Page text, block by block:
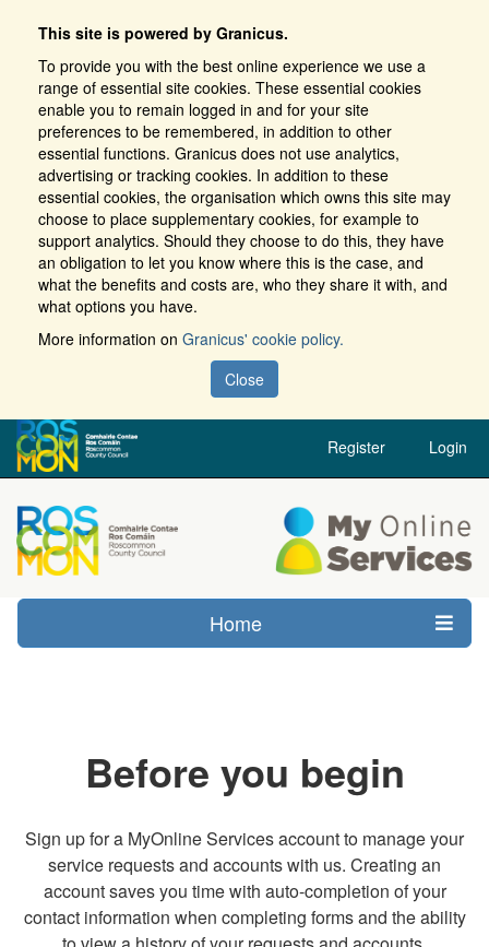
This site is powered by Granicus.
To provide you with the best online experience we use a
range of essential site cookies. These essential cookies
enable you to remain logged in and for your site
preferences to be remembered, in addition to other
essential functions. Granicus does not use analytics,
advertising or tracking cookies. In addition to these
essential cookies, the organisation which owns this site may
choose to place supplementary cookies, for example to
support analytics. Should they choose to do this, they have
an obligation to let you know where this is the case, and
what the benefits and costs are, who they share it with, and
what options you have.
More information on Granicus' cookie policy.
Close
Register Login
Home
Before you begin
Sign up for a MyOnline Services account to manage your
service requests and accounts with us. Creating an
account saves you time with auto-completion of your
contact information when completing forms and the ability